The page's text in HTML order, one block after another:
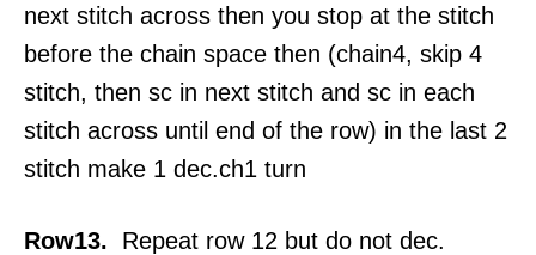
next stitch across then you stop at the stitch
before the chain space then (chain4, skip 4
stitch, then sc in next stitch and sc in each
stitch across until end of the row) in the last 2
stitch make 1 dec.ch1 turn
Row13. Repeat row 12 but do not dec.